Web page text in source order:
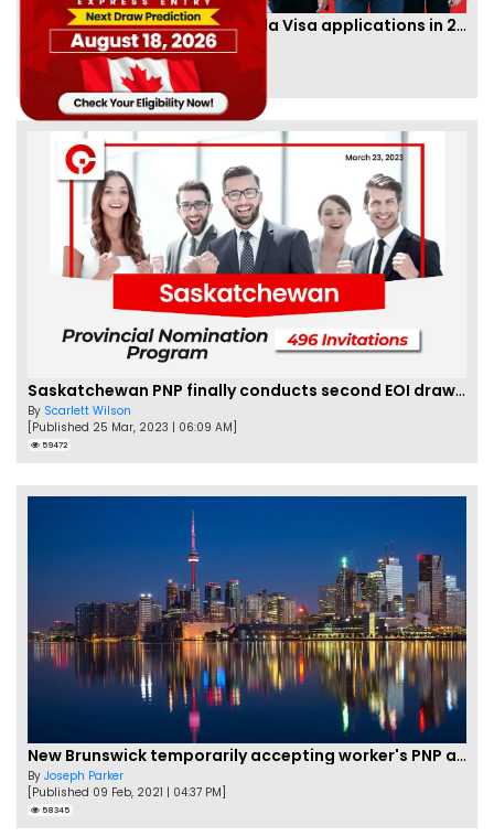
IRCC to accept PTE for Canada Visa applications in 2023!
By
Eva Olsen
[Published 04 Feb, 2023 | 07:57 AM]
Saskatchewan PNP finally conducts second EOI draw of 2023!
By Scarlett Wilson
[Published 25 Mar, 2023 | 06:09 AM]
59472
New Brunswick temporarily accepting worker's PNP applications
By Joseph Parker
[Published 09 Feb, 2021 | 04:37 PM]
58345